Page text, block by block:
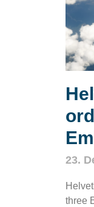
23.
three